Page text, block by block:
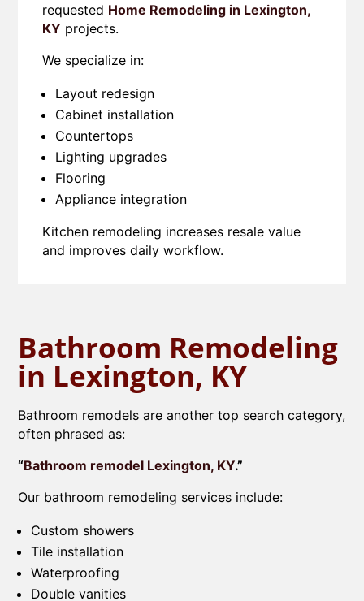
requested Home Remodeling in Lexington,
KY projects.
We specialize in:
Layout redesign
Cabinet installation
Countertops
Lighting upgrades
Flooring
Appliance integration
Kitchen remodeling increases resale value
and improves daily workflow.
Bathroom Remodeling
in Lexington, KY
Bathroom remodels are another top search category,
often phrased as:
“Bathroom remodel Lexington, KY.”
Our bathroom remodeling services include:
Custom showers
Tile installation
Waterproofing
Double vanities